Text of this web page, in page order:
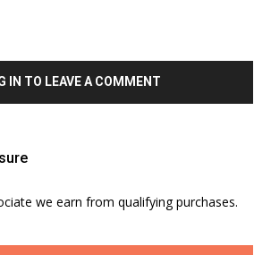
IN TO LEAVE A COMMENT
we earn from qualifying purchases.